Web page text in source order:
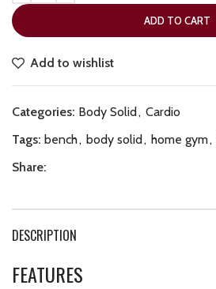
ADD TO CART
Add to wishlist
Categories: Body Solid, Cardio
Tags: bench, body solid, home gym,
Share:
DESCRIPTION
FEATURES